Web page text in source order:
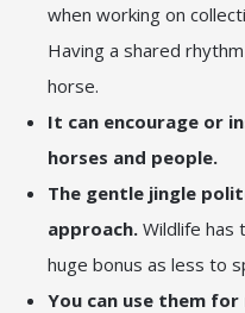
when working on
Having a shared
horse.
It can encourage or
horses and people.
The gentle jingle
approach. Wildlife has
huge bonus as less to
You can use them